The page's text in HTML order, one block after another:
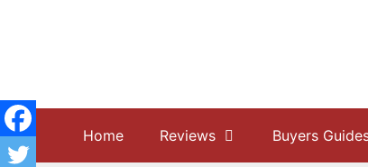
Home Reviews Buyers